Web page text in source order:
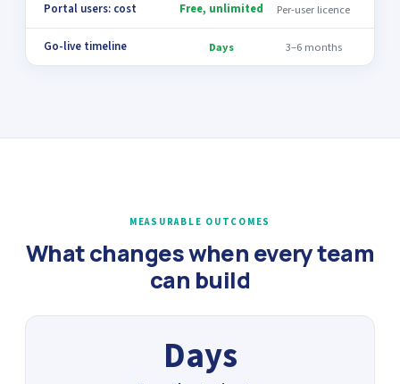
Portal users: cost Free, unlimited Per-user licence
Go-live timeline Days 3–6 months
MEASURABLE OUTCOMES
What changes when every team
can build
Days